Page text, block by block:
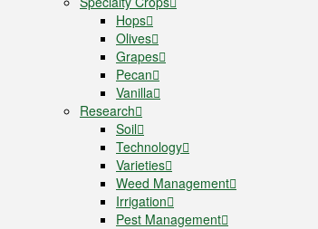
Hops
Olives
Grapes
Pecan
Vanilla
Research
Soil
Technology
Varieties
Weed Management
Irrigation
Pest Management